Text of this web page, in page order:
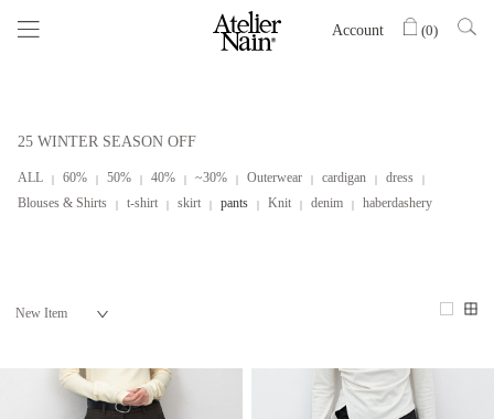
Account (0)
25 WINTER SEASON OFF
ALL 60% 50% 40% ~30% Outerwear cardigan
dress
Blouses & Shirts
t-shirt skirt pants Knit denim haberdashery